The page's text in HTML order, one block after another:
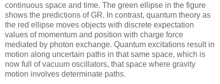
continuous space and time. The green ellipse in the figure
shows the predictions of GR. In contrast, quantum theory as
the red ellipse moves objects with discrete expectation
values of momentum and position with charge force
mediated by photon exchange. Quantum excitations result in
motion along uncertain paths in that same space, which is
now full of vacuum oscillators, that space where gravity
motion involves determinate paths.